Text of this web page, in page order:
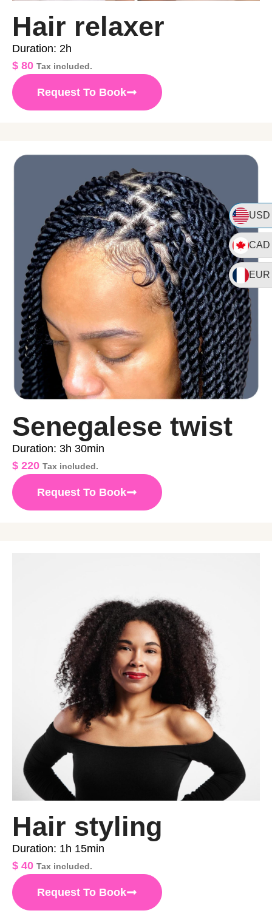
USD
CAD
EUR
Hair relaxer
Duration: 2h
$ 80 Tax included.
Request To Book
Senegalese twist
Duration: 3h 30min
$ 220 Tax included.
Request To Book
Hair styling
Duration: 1h 15min
$ 40 Tax included.
Request To Book